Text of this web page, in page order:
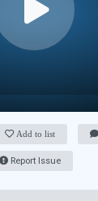
Add to list
Report Issue